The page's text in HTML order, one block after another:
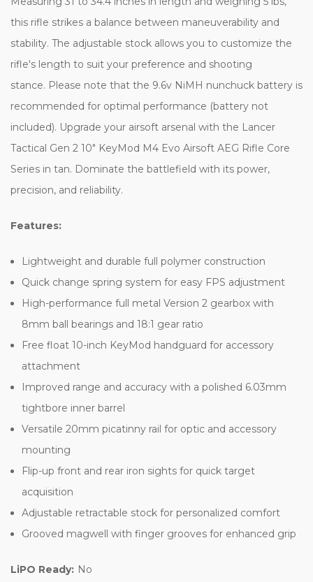
this rifle strikes a balance between maneuverability and
stability. The adjustable stock allows you to customize the
rifle's length to suit your preference and shooting
stance. Please note that the 9.6v NiMH nunchuck battery is
recommended for optimal performance (battery not
included). Upgrade your airsoft arsenal with the Lancer
Tactical Gen 2 10" KeyMod M4 Evo Airsoft AEG Rifle Core
Series in tan. Dominate the battlefield with its power,
precision, and reliability.
Features:
Lightweight and durable full polymer construction
Quick change spring system for easy FPS adjustment
High-performance full metal Version 2 gearbox with
8mm ball bearings and 18:1 gear ratio
Free float 10-inch KeyMod handguard for accessory
attachment
Improved range and accuracy with a polished 6.03mm
tightbore inner barrel
Versatile 20mm picatinny rail for optic and accessory
mounting
Flip-up front and rear iron sights for quick target
acquisition
Adjustable retractable stock for personalized comfort
Grooved magwell with finger grooves for enhanced grip
LiPO Ready: No